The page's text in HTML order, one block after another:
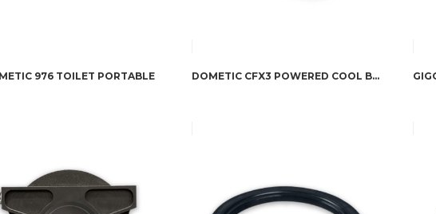
976 TOILET PORTABLE DOMETIC CFX3 POWERED COOL BOX 35L